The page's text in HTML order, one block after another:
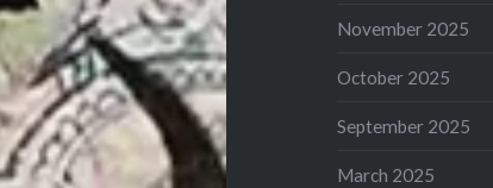
November 2025
October 2025
September 2025
March 2025